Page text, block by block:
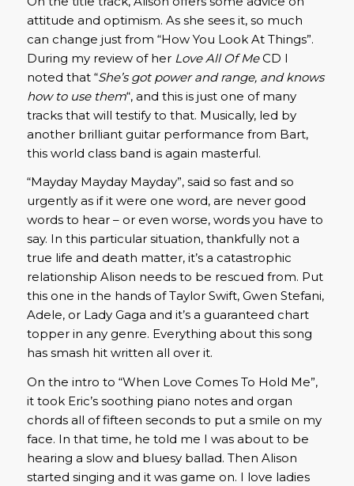
attitude and optimism. As she sees it, so much
can change just from “How You Look At Things”.
During my review of her Love All Of MeCD I
noted that “She’s got power and range, and knows
how to use them“, and this is just one of many
tracks that will testify to that. Musically, led by
another brilliant guitar performance from Bart,
this world class band is again masterful.
“Mayday Mayday Mayday”, said so fast and so
urgently as if it were one word, are never good
words to hear – or even worse, words you have to
say. In this particular situation, thankfully not a
true life and death matter, it’s a catastrophic
relationship Alison needs to be rescued from. Put
this one in the hands of Taylor Swift, Gwen Stefani,
Adele, or Lady Gaga and it’s a guaranteed chart
topper in any genre. Everything about this song
has smash hit written all over it.
On the intro to “When Love Comes To Hold Me”,
it took Eric’s soothing piano notes and organ
chords all of fifteen seconds to put a smile on my
face. In that time, he told me I was about to be
hearing a slow and bluesy ballad. Then Alison
started singing and it was game on. I love ladies